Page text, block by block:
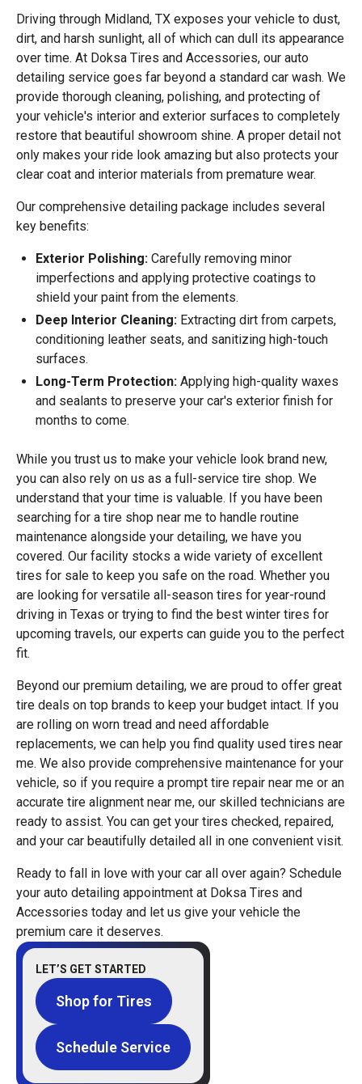
Driving through Midland, TX exposes your vehicle to dust,
dirt, and harsh sunlight, all of which can dull its appearance
over time. At Doksa Tires and Accessories, our auto
detailing service goes far beyond a standard car wash. We
provide thorough cleaning, polishing, and protecting of
your vehicle's interior and exterior surfaces to completely
restore that beautiful showroom shine. A proper detail not
only makes your ride look amazing but also protects your
clear coat and interior materials from premature wear.
Our comprehensive detailing package includes several
key benefits:
Exterior Polishing: Carefully removing minor
imperfections and applying protective coatings to
shield your paint from the elements.
Deep Interior Cleaning: Extracting dirt from carpets,
conditioning leather seats, and sanitizing high-touch
surfaces.
Long-Term Protection: Applying high-quality waxes
and sealants to preserve your car's exterior finish for
months to come.
While you trust us to make your vehicle look brand new,
you can also rely on us as a full-service tire shop. We
understand that your time is valuable. If you have been
searching for a tire shop near me to handle routine
maintenance alongside your detailing, we have you
covered. Our facility stocks a wide variety of excellent
tires for sale to keep you safe on the road. Whether you
are looking for versatile all-season tires for year-round
driving in Texas or trying to find the best winter tires for
upcoming travels, our experts can guide you to the perfect
fit.
Beyond our premium detailing, we are proud to offer great
tire deals on top brands to keep your budget intact. If you
are rolling on worn tread and need affordable
replacements, we can help you find quality used tires near
me. We also provide comprehensive maintenance for your
vehicle, so if you require a prompt tire repair near me or an
accurate tire alignment near me, our skilled technicians are
ready to assist. You can get your tires checked, repaired,
and your car beautifully detailed all in one convenient visit.
Ready to fall in love with your car all over again? Schedule
your auto detailing appointment at Doksa Tires and
Accessories today and let us give your vehicle the
premium care it deserves.
LET’S GET STARTED
Shop for Tires
Schedule Service